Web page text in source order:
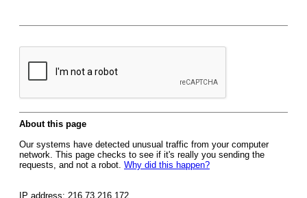
About this page
Our systems have detected unusual traffic from your computer
network. This page checks to see if it's really you sending the
requests, and not a robot. Why did this happen?
IP address: 216.73.216.172